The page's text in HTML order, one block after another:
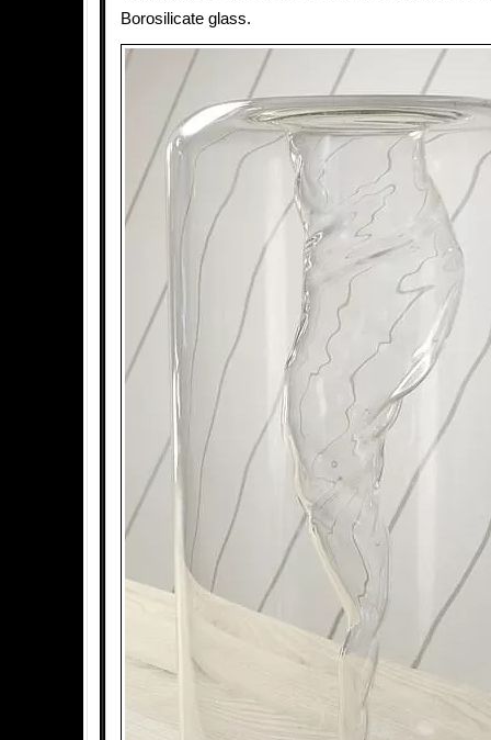
Borosilicate glass.